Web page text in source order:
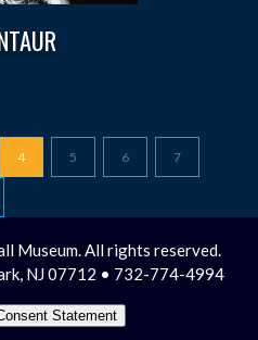
4 5 6 7
Museum. All rights reserved.
NJ 07712 • 732-774-4994
Statement